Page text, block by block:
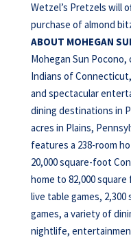
Wetzel’s Pretzels will
purchase of almond
ABOUT MOHEGAN
Mohegan Sun
Indians of
and spectacular
dining destinations in
acres in Plains,
features a 238-room
20,000 square-foot
home to 82,000
live table games,
games, a variety of
nightlife,